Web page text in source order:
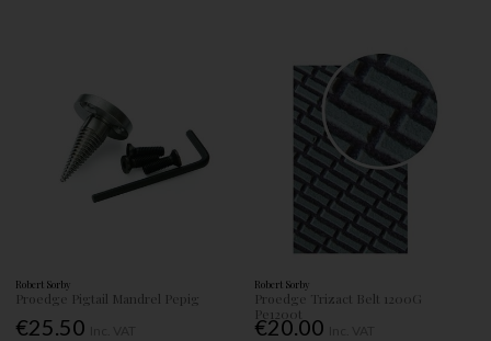
Robert Sorby
Proedge Pigtail Mandrel Pepig
€25.50
Robert Sorby
Proedge Trizact Belt 1200G
Pe1200t
€20.00